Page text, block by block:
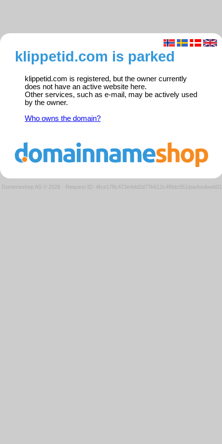
klippetid.com is parked
klippetid.com is registered, but the owner currently
does not have an active website here.
Other services, such as e-mail, may be actively used
by the owner.
Who owns the domain?
Domeneshop AS © 2026 · Request ID: 4fce178c473e4dd2d77b612c4f9dc051/parkedweb01